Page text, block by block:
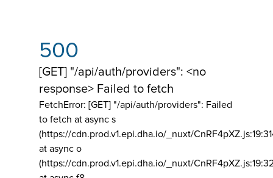
500
[GET] "/api/auth/providers": <no
response> Failed to fetch
FetchError: [GET] "/api/auth/providers": Failed
to fetch at async s
(https://cdn.prod.v1.epi.dha.io/_nuxt/
at async o
(https://cdn.prod.v1.epi.dha.io/_nuxt/